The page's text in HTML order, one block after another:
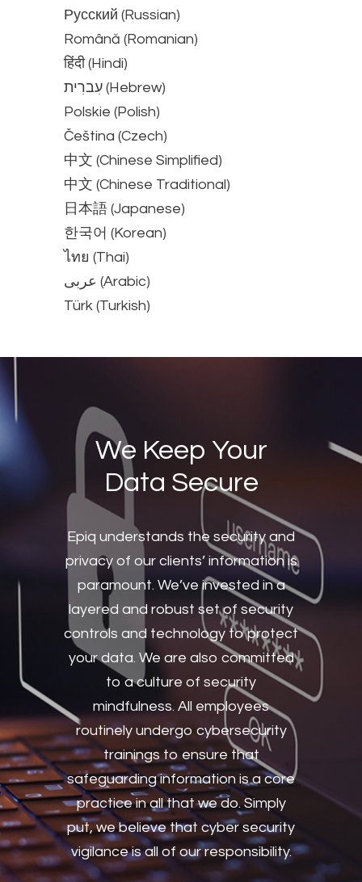
Русский (Russian)
Română (Romanian)
हिंदी (Hindi)
עִברִית (Hebrew)
Polskie (Polish)
Čeština (Czech)
中文 (Chinese Simplified)
中文 (Chinese Traditional)
日本語 (Japanese)
한국어 (Korean)
ไทย (Thai)
عربى (Arabic)
Türk (Turkish)
We Keep Your
Data Secure
Epiq understands the security and
privacy of our clients’ information is
paramount. We’ve invested in a
layered and robust set of security
controls and technology to protect
your data. We are also committed
to a culture of security
mindfulness. All employees
routinely undergo cybersecurity
trainings to ensure that
safeguarding information is a core
practice in all that we do. Simply
put, we believe that cyber security
vigilance is all of our responsibility.